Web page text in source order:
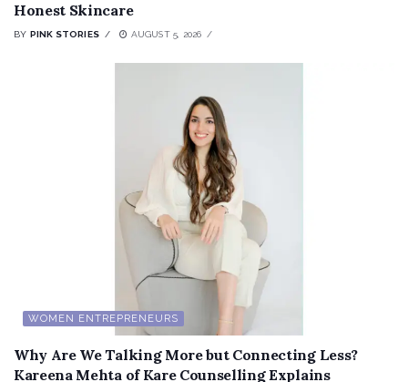
Honest Skincare
BY PINK STORIES AUGUST 5, 2026
WOMEN ENTREPRENEURS
Why Are We Talking More but Connecting Less?
Kareena Mehta of Kare Counselling Explains